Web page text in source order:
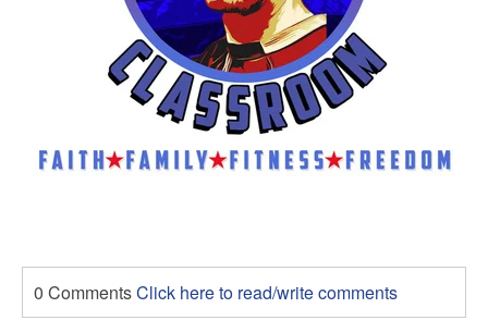
0 CommentsClick here to read/write comments